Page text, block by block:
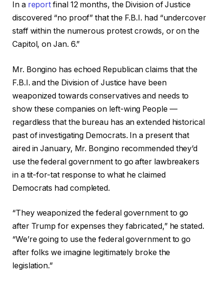
In a report final 12 months, the Division of Justice
discovered “no proof” that the F.B.I. had “undercover
staff within the numerous protest crowds, or on the
Capitol, on Jan. 6.”
Mr. Bongino has echoed Republican claims that the
F.B.I. and the Division of Justice have been
weaponized towards conservatives and needs to
show these companies on left-wing People —
regardless that the bureau has an extended historical
past of investigating Democrats. In a present that
aired in January, Mr. Bongino recommended they’d
use the federal government to go after lawbreakers
in a tit-for-tat response to what he claimed
Democrats had completed.
“They weaponized the federal government to go
after Trump for expenses they fabricated,” he stated.
“We’re going to use the federal government to go
after folks we imagine legitimately broke the
legislation.”